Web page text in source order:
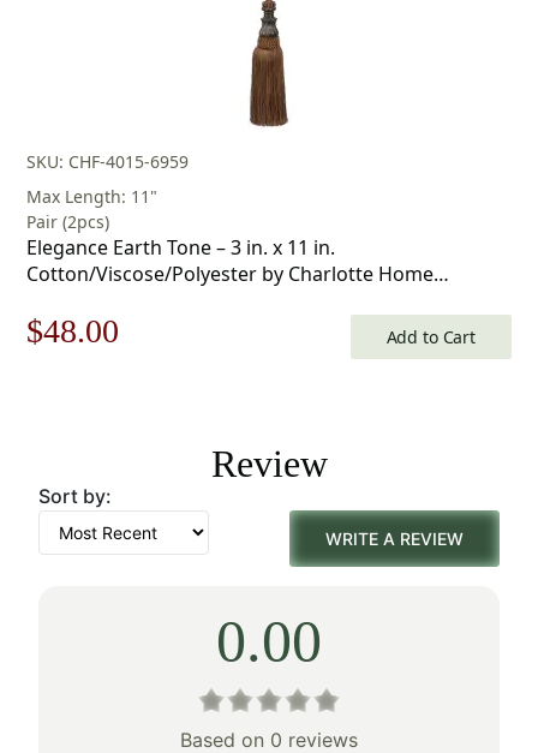
SKU: CHF-4015-6959
Max Length: 11"
Pair (2pcs)
Elegance Earth Tone – 3 in. x 11 in.
Cotton/Viscose/Polyester by Charlotte Home
Original
$69.00.
$48.00
$48.00.
Add to Cart
Review
Sort by:
WRITE A REVIEW
0.00
Based on 0 reviews